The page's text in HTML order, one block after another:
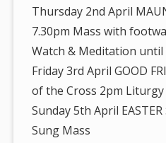
Thursday 2nd April
7.30pm Mass with
Watch & Meditation until
Friday 3rd April GOOD
of the Cross 2pm Liturgy
Sunday 5th April
Sung Mass